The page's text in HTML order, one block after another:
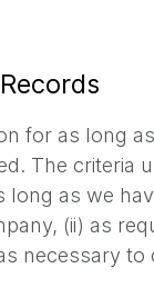
for as long
The criteria
long as we
(ii) as
necessary